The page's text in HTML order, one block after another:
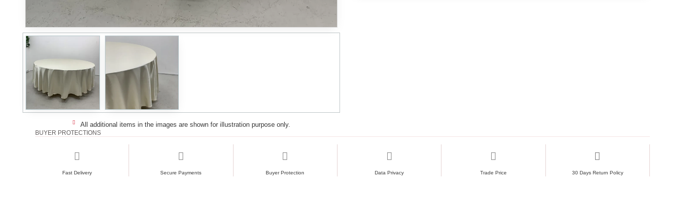
All additional items in the images are shown for illustration purpose only.
BUYER PROTECTIONS
Fast Delivery Secure Payments Buyer Protection Data Privacy Trade Price 30 Days Return Policy